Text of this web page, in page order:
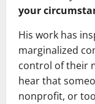
your
His work has
marginalized
control of their
hear that
nonprofit, or